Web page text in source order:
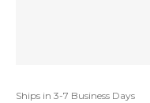
Ships in 3-7 Business Days